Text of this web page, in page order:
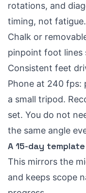
rotations, and
timing, not fatigue.
Chalk or
pinpoint foot lines
Consistent feet
Phone at 240 fps:
a small tripod.
set. You do not
the same angle
A 15-day
This mirrors the
and keeps scope